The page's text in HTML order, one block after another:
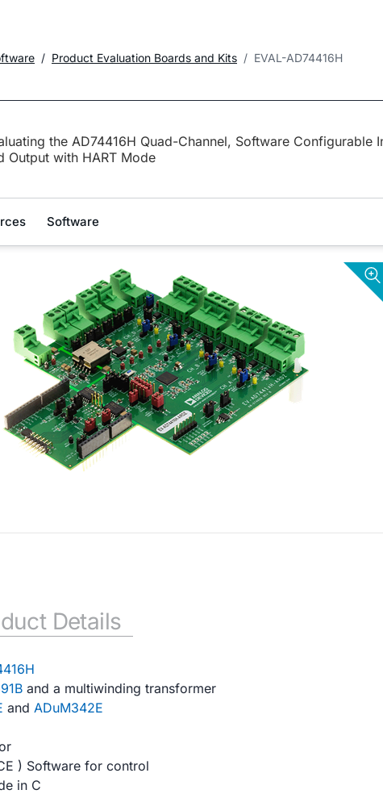
Product Evaluation Boards and Kits EVAL-AD74416H
the AD74416H Quad-Channel, Software Configurable
Output with HART Mode
Software
Details
and a multiwinding transformer
and ADuM342E
) Software for control
in C